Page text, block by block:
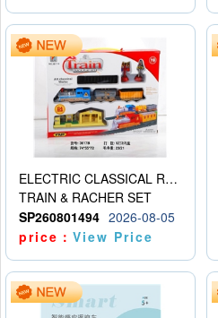
ELECTRIC CLASSICAL RAIL TRAIN
TRAIN & RACHER SET
SP260801494 2026-08-05
price：View Price